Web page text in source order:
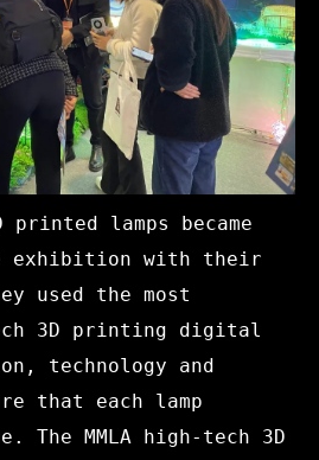
printed lamps became
exhibition with their
used the most
3D printing digital
technology and
that each lamp
The MMLA high-tech 3D